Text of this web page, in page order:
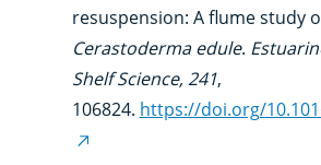
resuspension: A flume study
Cerastoderma edule.
Shelf Science, 241,
106824. https://doi.org/
(external